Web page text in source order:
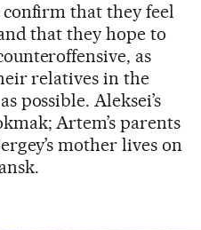
that they feel
that they hope to
as
relatives in the
possible. Aleksei’s
Artem’s parents
mother lives on